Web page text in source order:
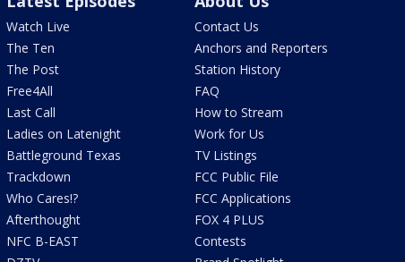
Watch Live
The Ten
The Post
Free4All
Last Call
Ladies on Latenight
Battleground Texas
Trackdown
Who Cares!?
Afterthought
NFC B-EAST
Contact Us
Anchors and Reporters
Station History
FAQ
How to Stream
Work for Us
TV Listings
FCC Public File
FCC Applications
FOX 4 PLUS
Contests